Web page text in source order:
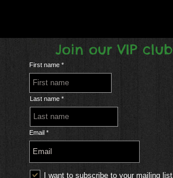
Join our VIP club
First name
Last name
Email
I want to subscribe to your mailing list.